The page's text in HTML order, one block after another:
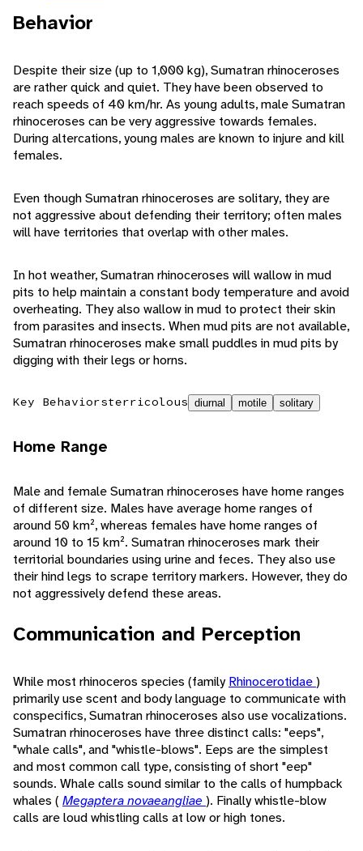
Behavior
Despite their size (up to 1,000 kg), Sumatran rhinoceroses
are rather quick and quiet. They have been observed to
reach speeds of 40 km/hr. As young adults, male Sumatran
rhinoceroses can be very aggressive towards females.
During altercations, young males are known to injure and kill
females.
Even though Sumatran rhinoceroses are solitary, they are
not aggressive about defending their territory; often males
will have territories that overlap with other males.
In hot weather, Sumatran rhinoceroses will wallow in mud
pits to help maintain a constant body temperature and avoid
overheating. They also wallow in mud to protect their skin
from parasites and insects. When mud pits are not available,
Sumatran rhinoceroses make small puddles in mud pits by
digging with their legs or horns.
Key Behaviorsterricolous diurnal motile solitary
Home Range
Male and female Sumatran rhinoceroses have home ranges
of different size. Males have average home ranges of
around 50 km², whereas females have home ranges of
around 10 to 15 km². Sumatran rhinoceroses mark their
territorial boundaries using urine and feces. They also use
their hind legs to scrape territory markers. However, they do
not aggressively defend these areas.
Communication and Perception
While most rhinoceros species (familyRhinocerotidae)
primarily use scent and body language to communicate with
conspecifics, Sumatran rhinoceroses also use vocalizations.
Sumatran rhinoceroses have three distinct calls: "eeps",
"whale calls", and "whistle-blows". Eeps are the simplest
and most common call type, consisting of short "eep"
sounds. Whale calls sound similar to the calls of humpback
whales ( Megaptera novaeangliae ). Finally whistle-blow
calls are loud whistling calls at low or high tones.